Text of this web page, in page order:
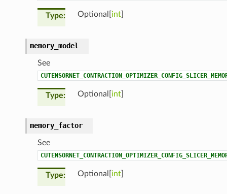
Type Optional[ int]
memory_model
See
Type Optional[ int]
memory_factor
See
Type Optional[ int]